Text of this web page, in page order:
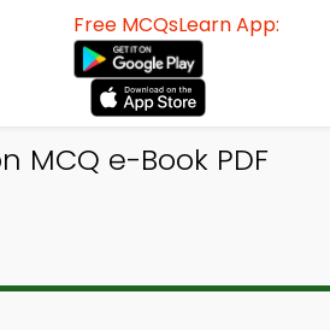
Free MCQsLearn App:
MCQ e-Book PDF